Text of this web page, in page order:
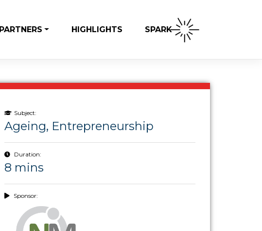
PARTNERS HIGHLIGHTS SPARK
Subject:
Ageing, Entrepreneurship
Duration:
8 mins
Sponsor: